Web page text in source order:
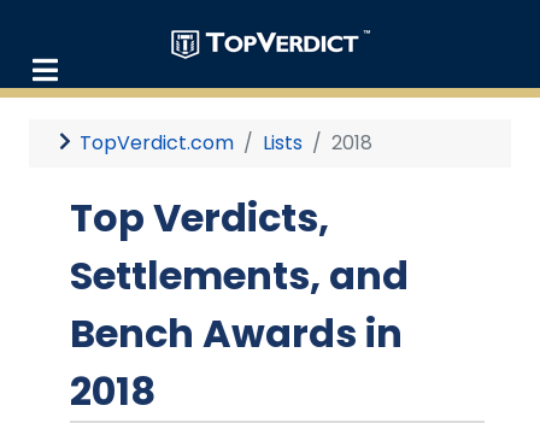
TopVerdict.com Lists 2018
Top Verdicts,
Settlements, and
Bench Awards in
2018